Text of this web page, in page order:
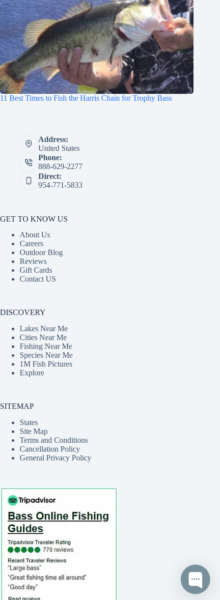
11 Best Times to Fish the Harris Chain for Trophy Bass
Address:
United States
Phone:
888-629-2277
Direct:
954-771-5833
GET TO KNOW US
About Us
Careers
Outdoor Blog
Reviews
Gift Cards
Contact US
DISCOVERY
Lakes Near Me
Cities Near Me
Fishing Near Me
Species Near Me
1M Fish Pictures
Explore
SITEMAP
States
Site Map
Terms and Conditions
Cancellation Policy
General Privacy Policy